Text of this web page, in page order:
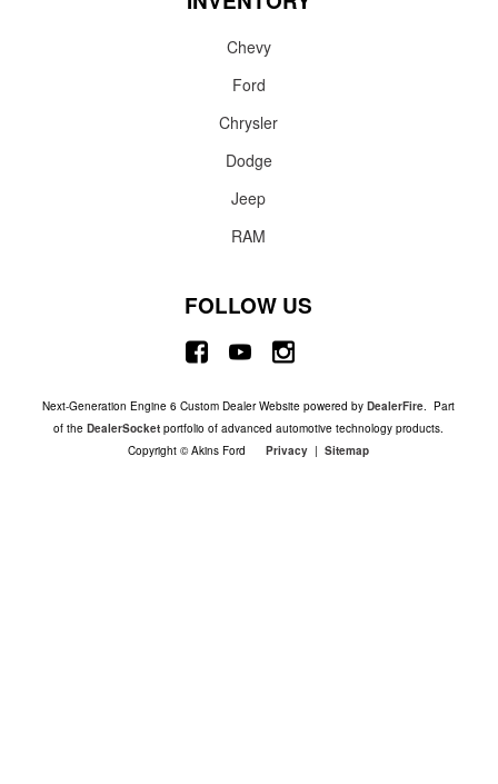
Chevy
Ford
Chrysler
Dodge
Jeep
RAM
FOLLOW US
Next-Generation Engine 6 Custom Dealer Website powered byDealerFire. Part
of theDealerSocket portfolio of advanced automotive technology products.
Copyright © Akins FordPrivacy |Sitemap